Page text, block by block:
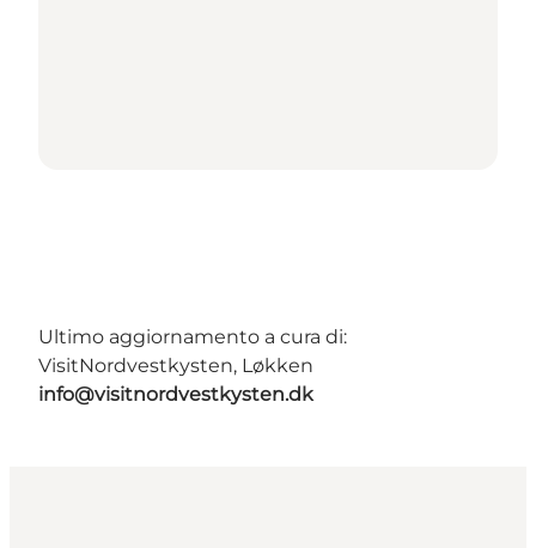
Ultimo aggiornamento a cura di:
VisitNordvestkysten, Løkken
info@visitnordvestkysten.dk